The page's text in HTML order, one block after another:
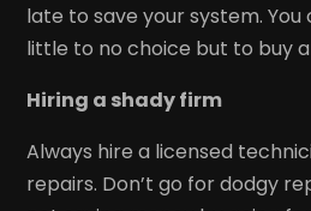
late to save your system. You
little to no choice but to buy
Hiring a shady firm
Always hire a licensed
repairs. Don’t go for dodgy